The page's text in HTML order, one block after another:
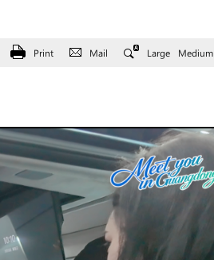
Print Mail Large Medium